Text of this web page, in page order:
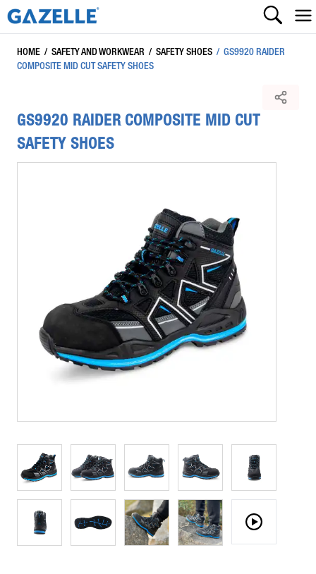
HOME / SAFETY AND WORKWEAR / SAFETY SHOES / GS9920 RAIDER
COMPOSITE MID CUT SAFETY SHOES
GS9920 RAIDER COMPOSITE MID CUT
SAFETY SHOES